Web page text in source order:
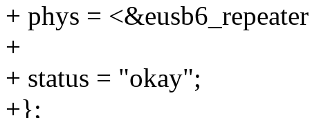
+ phys =
+
+ status = "okay";
+};